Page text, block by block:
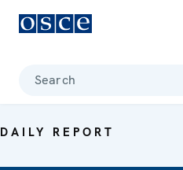
Search
DAILY REPORT